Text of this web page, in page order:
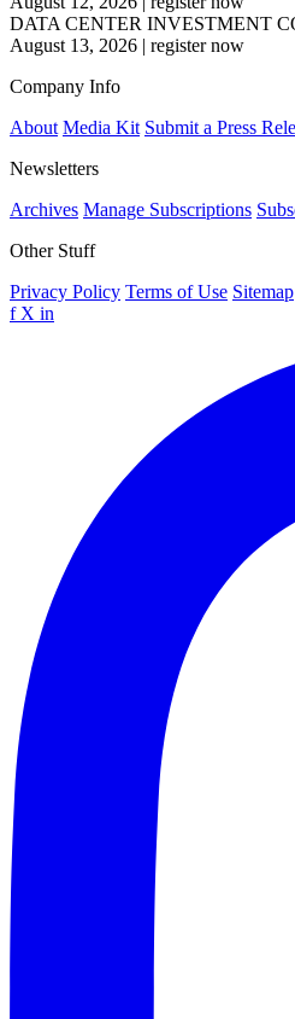
DATA CENTER INVESTMENT
August 13, 2026 | register now
Company Info
About Media Kit Submit a Press
Newsletters
Archives Manage Subscriptions
Other Stuff
Privacy Policy Terms of Use Sitemap
f X in